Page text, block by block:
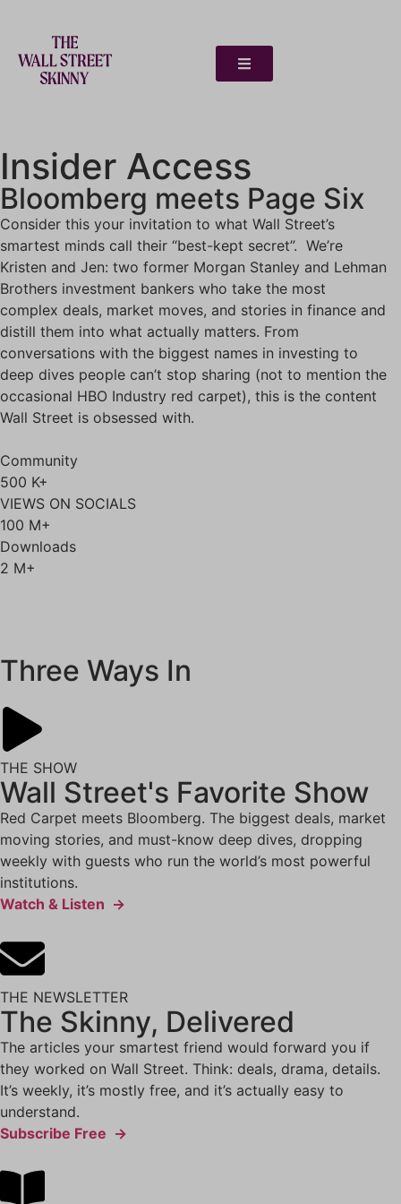
Insider Access
Bloomberg meets Page Six
Consider this your invitation to what Wall Street’s
smartest minds call their “best-kept secret”. We’re
Kristen and Jen: two former Morgan Stanley and Lehman
Brothers investment bankers who take the most
complex deals, market moves, and stories in finance and
distill them into what actually matters. From
conversations with the biggest names in investing to
deep dives people can’t stop sharing (not to mention the
occasional HBO Industry red carpet), this is the content
Wall Street is obsessed with.
Community
500 K+
VIEWS ON SOCIALS
100 M+
Downloads
2 M+
Three Ways In
THE SHOW
Wall Street's Favorite Show
Red Carpet meets Bloomberg. The biggest deals, market
moving stories, and must-know deep dives, dropping
weekly with guests who run the world’s most powerful
institutions.
Watch & Listen →
THE NEWSLETTER
The Skinny, Delivered
The articles your smartest friend would forward you if
they worked on Wall Street. Think: deals, drama, details.
It’s weekly, it’s mostly free, and it’s actually easy to
understand.
Subscribe Free →